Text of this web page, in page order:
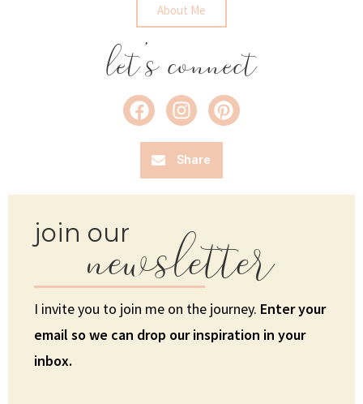
About Me
let's connect
Share
join ournewsletter
I invite you to join me on the journey. Enter your
email so we can drop our inspiration in your
inbox.